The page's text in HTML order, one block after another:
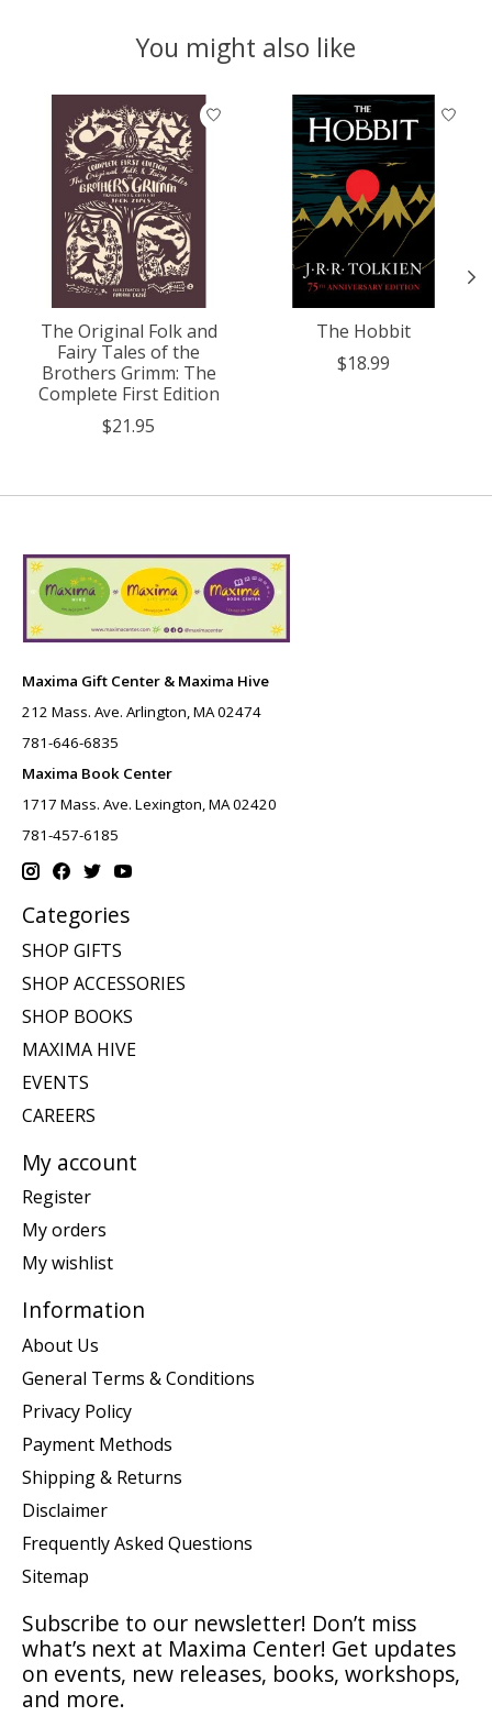
You might also like
Product carousel items
The Original Folk and
Fairy Tales of the
Brothers Grimm: The
Complete First Edition
$21.95
The Hobbit
$18.99
Maxima Gift Center & Maxima Hive
212 Mass. Ave. Arlington, MA 02474
781-646-6835
Maxima Book Center
1717 Mass. Ave. Lexington, MA 02420
781-457-6185
Categories
SHOP GIFTS
SHOP ACCESSORIES
SHOP BOOKS
MAXIMA HIVE
EVENTS
CAREERS
My account
Register
My orders
My wishlist
Information
About Us
General Terms & Conditions
Privacy Policy
Payment Methods
Shipping & Returns
Disclaimer
Frequently Asked Questions
Sitemap
Subscribe to our newsletter! Don’t miss
what’s next at Maxima Center! Get updates
on events, new releases, books, workshops,
and more.